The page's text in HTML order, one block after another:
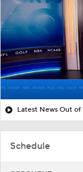
Schedule
Latest News Out of